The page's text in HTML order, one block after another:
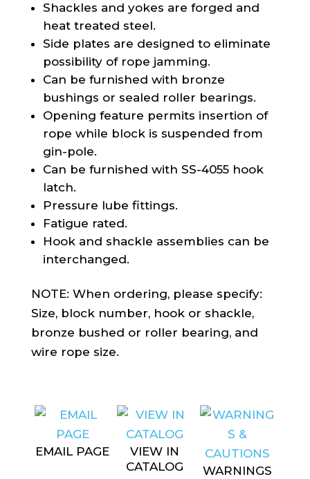
Shackles and yokes are forged and
heat treated steel.
Side plates are designed to eliminate
possibility of rope jamming.
Can be furnished with bronze
bushings or sealed roller bearings.
Opening feature permits insertion of
rope while block is suspended from
gin-pole.
Can be furnished with SS-4055 hook
latch.
Pressure lube fittings.
Fatigue rated.
Hook and shackle assemblies can be
interchanged.
NOTE: When ordering, please specify:
Size, block number, hook or shackle,
bronze bushed or roller bearing, and
wire rope size.
EMAIL PAGE
VIEW IN
CATALOG
WARNINGS